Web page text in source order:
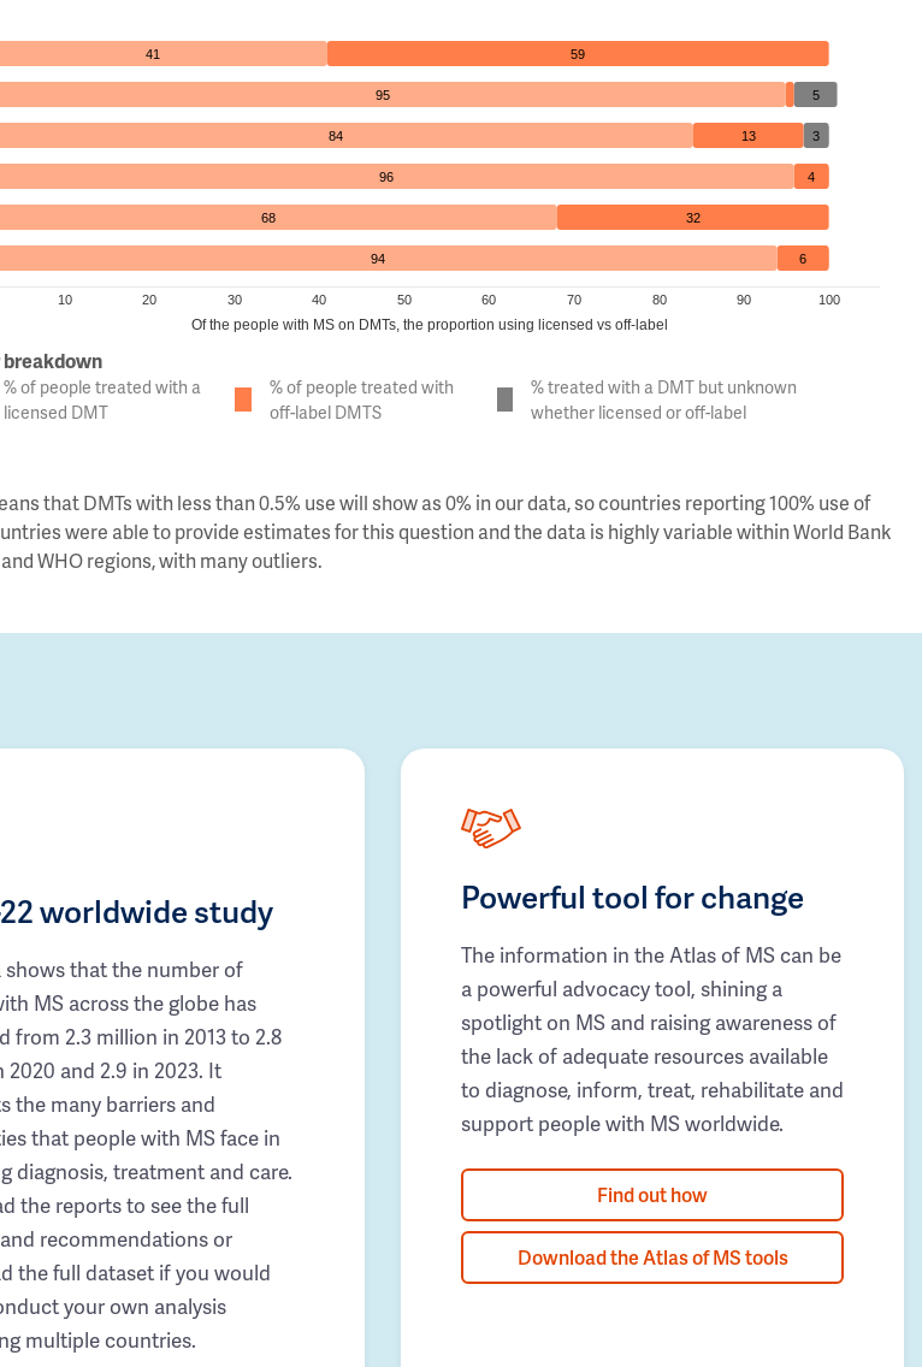
41 59
95 5
84 13 3
96 4
68 32
94 6
10 20 30 40 50 60 70 80 90 100
Of the people with MS on DMTs, the proportion using licensed vs off-label
breakdown
% of people treated with a
licensed DMT
% of people treated with
off-label DMTS
% treated with a DMT but unknown
whether licensed or off-label
that DMTs with less than 0.5% use will show as 0% in our data, so countries reporting 100% use of
were able to provide estimates for this question and the data is highly variable within World Bank
WHO regions, with many outliers.
worldwide study
shows that the number of
MS across the globe has
from 2.3 million in 2013 to 2.8
2020 and 2.9 in 2023. It
the many barriers and
that people with MS face in
diagnosis, treatment and care.
the reports to see the full
recommendations or
the full dataset if you would
your own analysis
multiple countries.
Powerful tool for change
The information in the Atlas of MS can be
a powerful advocacy tool, shining a
spotlight on MS and raising awareness of
the lack of adequate resources available
to diagnose, inform, treat, rehabilitate and
support people with MS worldwide.
Find out how
Download the Atlas of MS tools